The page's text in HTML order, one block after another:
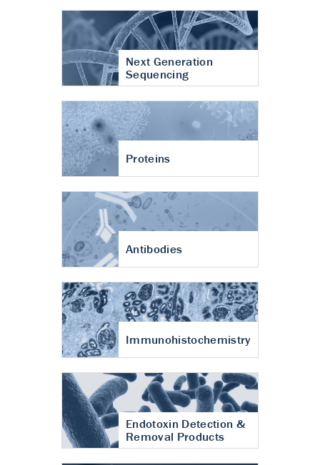
Next Generation
Sequencing
Proteins
Antibodies
Immunohistochemistry
Endotoxin Detection &
Removal Products